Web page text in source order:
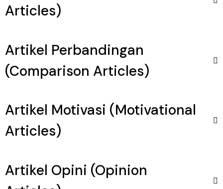
Articles)
Artikel Perbandingan
(Comparison Articles)
Artikel Motivasi (Motivational
Articles)
Artikel Opini (Opinion